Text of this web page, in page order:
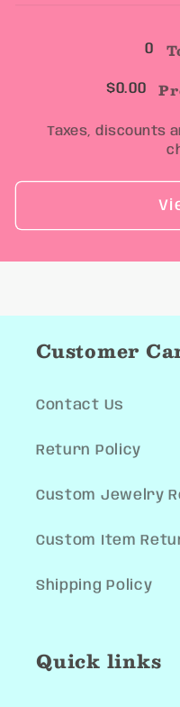
0
$0.00
Taxes, discounts
Customer
Contact Us
Return Policy
Custom Jewelry
Custom Item
Shipping Policy
Quick links